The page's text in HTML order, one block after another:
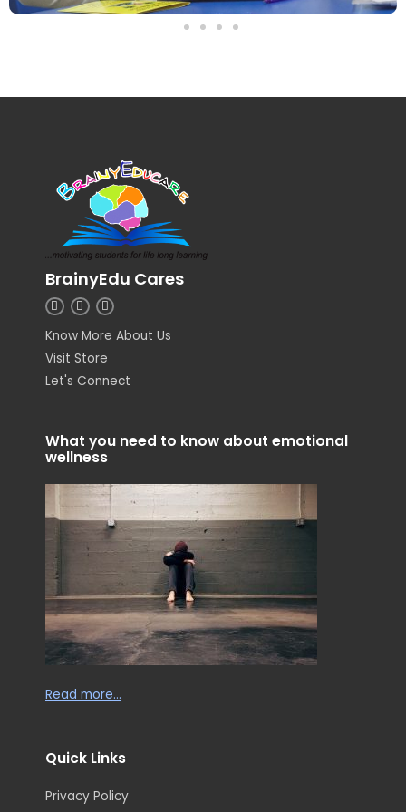
BrainyEdu Cares
I
n
t
a
g
a
L
i
k
d
i
n
F
a
e
o
k
Know More About Us
Visit Store
Let's Connect
What you need to know about emotional
wellness
Read more…
Quick Links
Privacy Policy